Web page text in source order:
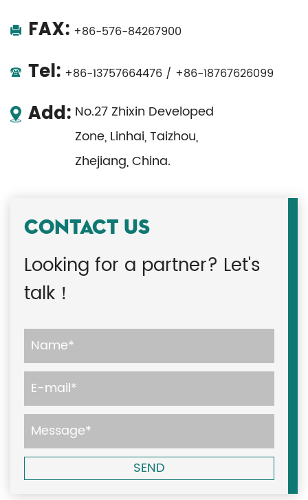
FAX: +86-576-84267900
Tel: +86-13757664476 / +86-18767626099
Add: No.27 Zhixin Developed
Zone, Linhai, Taizhou,
Zhejiang, China.
CONTACT US
Looking for a partner? Let's
talk！